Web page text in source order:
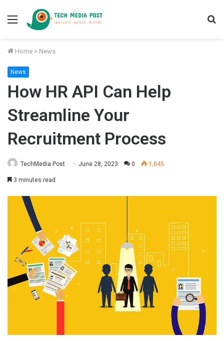
Menu
Home > News
News
How HR API Can Help
Streamline Your
Recruitment Process
TechMedia Post June 28, 2023 0 1,045
3 minutes read